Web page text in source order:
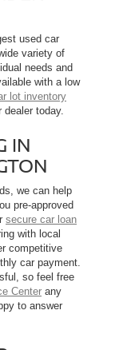
used car
variety of
needs and
with a low
lot inventory
today.
IN
we can help
pre-approved
secure car loan
with local
competitive
car payment.
so feel free
Center any
to answer